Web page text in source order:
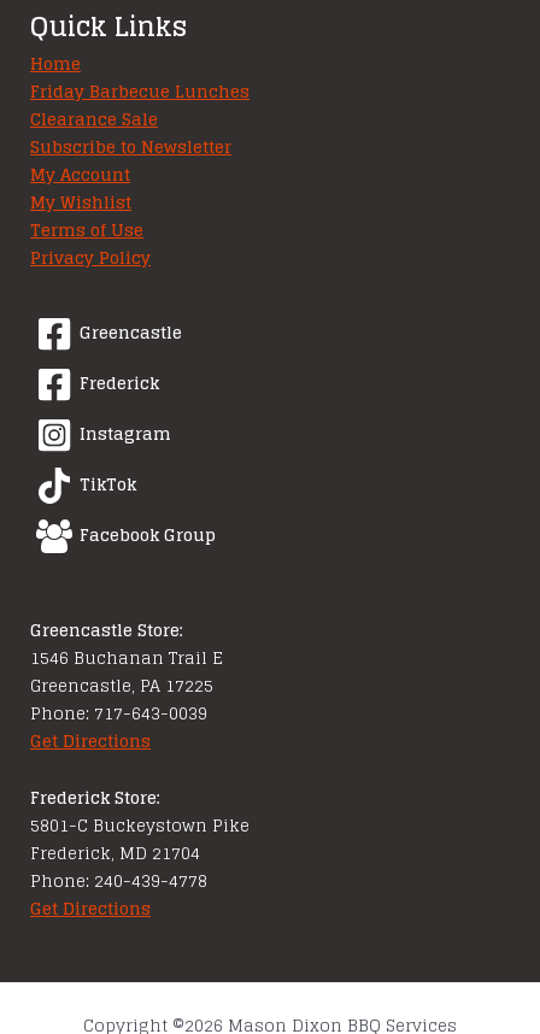
Quick Links
Home
Friday Barbecue Lunches
Clearance Sale
Subscribe to Newsletter
My Account
My Wishlist
Terms of Use
Privacy Policy
Greencastle
Frederick
Instagram
TikTok
Facebook Group
Greencastle Store:
1546 Buchanan Trail E
Greencastle, PA 17225
Phone: 717-643-0039
Get Directions
Frederick Store:
5801-C Buckeystown Pike
Frederick, MD 21704
Phone: 240-439-4778
Get Directions
Copyright ©2026 Mason Dixon BBQ Services